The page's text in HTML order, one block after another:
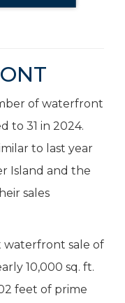
of waterfront
to 31 in 2024.
to last year
Island and the
sales
waterfront sale of
10,000 sq. ft.
feet of prime